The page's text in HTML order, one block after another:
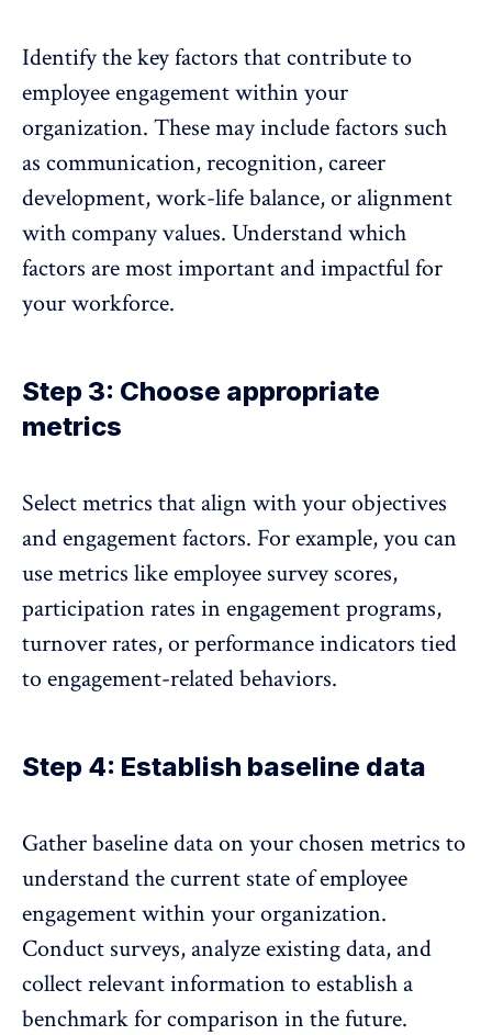
Identify the key factors that contribute to
employee engagement within your
organization. These may include factors such
as communication, recognition, career
development, work-life balance, or alignment
with company values. Understand which
factors are most important and impactful for
your workforce.
Step 3: Choose appropriate
metrics
Select metrics that align with your objectives
and engagement factors. For example, you can
use metrics like employee survey scores,
participation rates in engagement programs,
turnover rates, or performance indicators tied
to engagement-related behaviors.
Step 4: Establish baseline data
Gather baseline data on your chosen metrics to
understand the current state of employee
engagement within your organization.
Conduct surveys, analyze existing data, and
collect relevant information to establish a
benchmark for comparison in the future.